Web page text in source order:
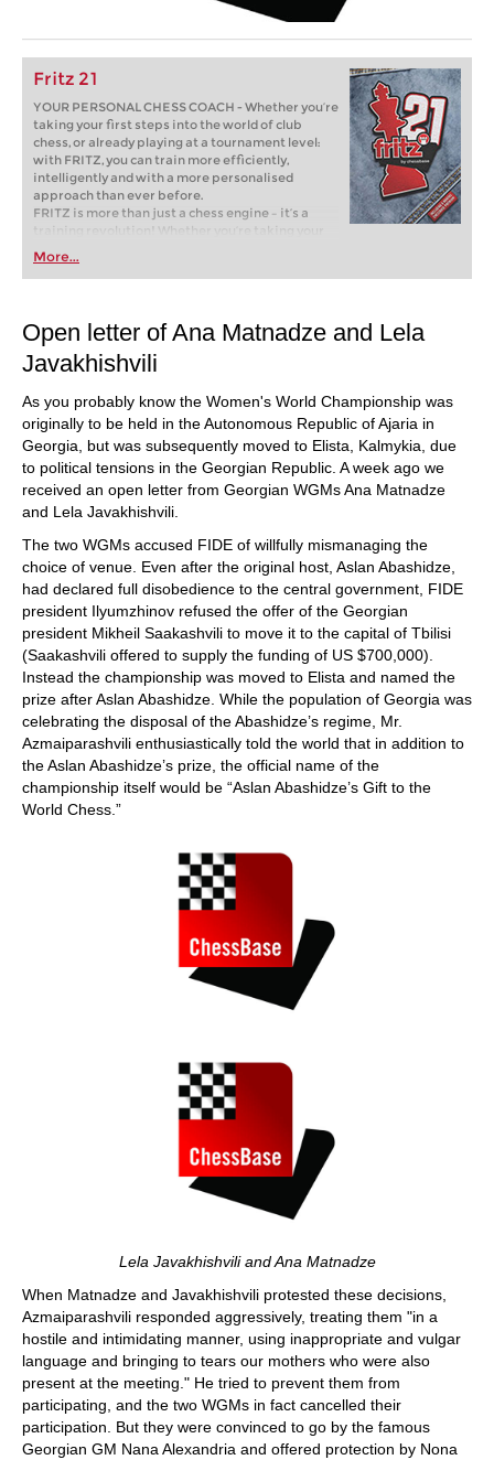
Fritz 21
YOUR PERSONAL CHESS COACH - Whether you’re
taking your first steps into the world of club
chess, or already playing at a tournament level:
with FRITZ, you can train more efficiently,
intelligently and with a more personalised
approach than ever before.
FRITZ is more than just a chess engine – it’s a
training revolution! Whether you’re taking your
first steps into the world of club chess, or already
playing at a tournament level: with FRITZ, you can
train more efficiently, intelligently and with a
More...
Open letter of Ana Matnadze and Lela
Javakhishvili
As you probably know the Women's World Championship was
originally to be held in the Autonomous Republic of Ajaria in
Georgia, but was subsequently moved to Elista, Kalmykia, due
to political tensions in the Georgian Republic. A week ago we
received an open letter from Georgian WGMs Ana Matnadze
and Lela Javakhishvili.
The two WGMs accused FIDE of willfully mismanaging the
choice of venue. Even after the original host, Aslan Abashidze,
had declared full disobedience to the central government, FIDE
president Ilyumzhinov refused the offer of the Georgian
president Mikheil Saakashvili to move it to the capital of Tbilisi
(Saakashvili offered to supply the funding of US $700,000).
Instead the championship was moved to Elista and named the
prize after Aslan Abashidze. While the population of Georgia was
celebrating the disposal of the Abashidze’s regime, Mr.
Azmaiparashvili enthusiastically told the world that in addition to
the Aslan Abashidze’s prize, the official name of the
championship itself would be “Aslan Abashidze’s Gift to the
World Chess.”
Lela Javakhishvili and Ana Matnadze
When Matnadze and Javakhishvili protested these decisions,
Azmaiparashvili responded aggressively, treating them "in a
hostile and intimidating manner, using inappropriate and vulgar
language and bringing to tears our mothers who were also
present at the meeting." He tried to prevent them from
participating, and the two WGMs in fact cancelled their
participation. But they were convinced to go by the famous
Georgian GM Nana Alexandria and offered protection by Nona